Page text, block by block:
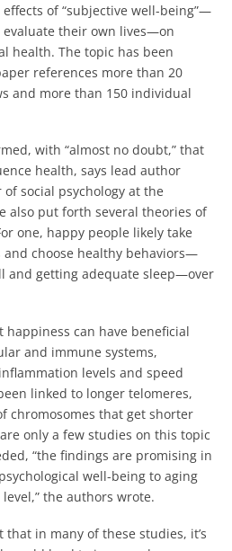
of “subjective well-being”—
their own lives—on
health. The topic has been
references more than 20
and more than 150 individual
with “almost no doubt,” that
health, says lead author
social psychology at the
also put forth several theories of
one, happy people likely take
and choose healthy behaviors—
and getting adequate sleep—over
happiness can have beneficial
and immune systems,
levels and speed
linked to longer telomeres,
chromosomes that get shorter
only a few studies on this topic
“the findings are promising in
well-being to aging
the authors wrote.
in many of these studies, it’s